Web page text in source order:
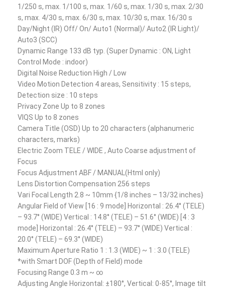
1/250 s, max. 1/100 s, max. 1/60 s, max. 1/30 s, max. 2/30
s, max. 4/30 s, max. 6/30 s, max. 10/30 s, max. 16/30 s
Day/Night (IR) Off/ On/ Auto1 (Normal)/ Auto2 (IR Light)/
Auto3 (SCC)
Dynamic Range 133 dB typ. (Super Dynamic : ON, Light
Control Mode : indoor)
Digital Noise Reduction High / Low
Video Motion Detection 4 areas, Sensitivity : 15 steps,
Detection size : 10 steps
Privacy Zone Up to 8 zones
VIQS Up to 8 zones
Camera Title (OSD) Up to 20 characters (alphanumeric
characters, marks)
Electric Zoom TELE / WIDE , Auto Coarse adjustment of
Focus
Focus Adjustment ABF / MANUAL(Html only)
Lens Distortion Compensation 256 steps
Vari Focal Length 2.8 ~ 10mm {1/8 inches – 13/32 inches}
Angular Field of View [16 : 9 mode] Horizontal : 26.4° (TELE)
– 93.7° (WIDE) Vertical : 14.8° (TELE) – 51.6° (WIDE) [4 : 3
mode] Horizontal : 26.4° (TELE) – 93.7° (WIDE) Vertical :
20.0° (TELE) – 69.3° (WIDE)
Maximum Aperture Ratio 1 : 1.3 (WIDE) ~ 1 : 3.0 (TELE)
*with Smart DOF (Depth of Field) mode
Focusing Range 0.3 m ~ ∞
Adjusting Angle Horizontal: ±180°, Vertical: 0-85°, Image tilt